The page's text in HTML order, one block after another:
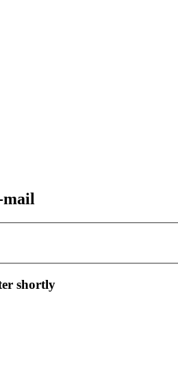
mail
shortly